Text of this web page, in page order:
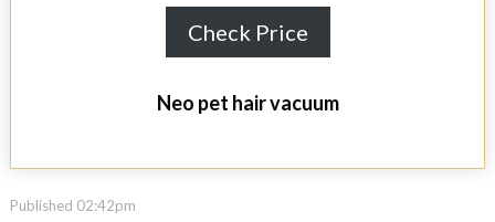
Check Price
Neo pet hair vacuum
Published 02:42pm